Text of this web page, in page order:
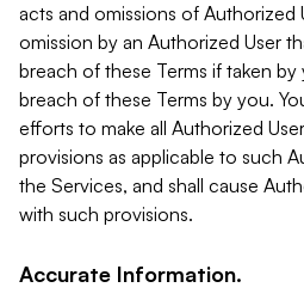
acts and omissions of Authorized
omission by an Authorized User
breach of these Terms if taken
breach of these Terms by you.
efforts to make all Authorized
provisions as applicable to such
the Services, and shall cause
with such provisions.
Accurate Information.